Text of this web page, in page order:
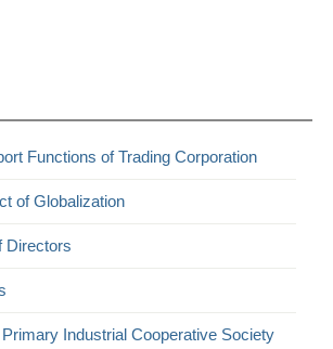
Functions of Trading Corporation
of Globalization
Directors
Industrial Cooperative Society